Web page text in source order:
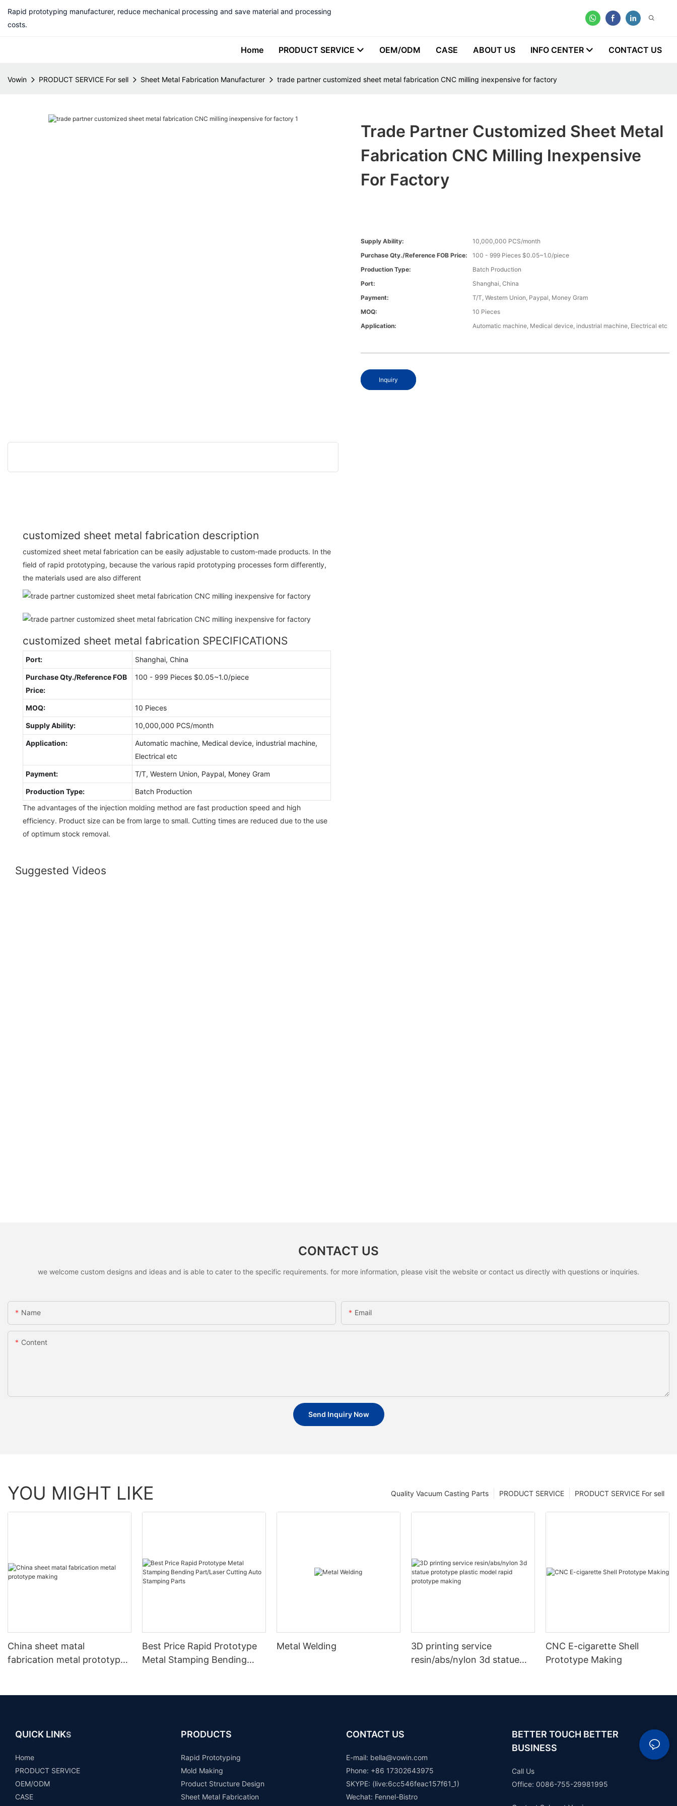
Rapid prototyping manufacturer, reduce mechanical processing and save material and processing
costs.
Home PRODUCT SERVICE OEM/ODM CASE ABOUT US INFO CENTER CONTACT US
Vowin PRODUCT SERVICE For sell Sheet Metal Fabrication Manufacturer trade partner customized sheet metal fabrication CNC milling inexpensive for factory
Trade Partner Customized Sheet Metal
Fabrication CNC Milling Inexpensive
For Factory
Supply Ability:
10,000,000 PCS/month
Purchase Qty./Reference FOB Price:
100 - 999 Pieces $0.05~1.0/piece
Production Type:
Batch Production
Port:
Shanghai, China
Payment:
T/T, Western Union, Paypal, Money Gram
MOQ:
10 Pieces
Application:
Automatic machine, Medical device, industrial machine, Electrical etc
Inquiry
customized sheet metal fabrication description
customized sheet metal fabrication can be easily adjustable to custom-made products. In the
field of rapid prototyping, because the various rapid prototyping processes form differently,
the materials used are also different
customized sheet metal fabrication SPECIFICATIONS
Port: Shanghai, China
Purchase Qty./Reference FOB
Price:
100 - 999 Pieces $0.05~1.0/piece
MOQ: 10 Pieces
Supply Ability: 10,000,000 PCS/month
Application:
Automatic machine, Medical device, industrial machine,
Electrical etc
Payment: T/T, Western Union, Paypal, Money Gram
Production Type:
Batch Production
The advantages of the injection molding method are fast production speed and high
efficiency. Product size can be from large to small. Cutting times are reduced due to the use
of optimum stock removal.
Suggested Videos
CONTACT US
we welcome custom designs and ideas and is able to cater to the specific requirements. for more information, please visit the website or contact us directly with questions or inquiries.
Name Email
Content
Send Inquiry Now
YOU MIGHT LIKE PRODUCT SERVICE For sell
PRODUCT SERVICE
Quality Vacuum Casting Parts
China sheet matal
fabrication metal prototype
Best Price Rapid Prototype
Metal Stamping Bending
Metal Welding
3D printing service
resin/abs/nylon 3d statue
CNC E-cigarette Shell
Prototype Making
QUICK LINKS
Home
PRODUCT SERVICE
OEM/ODM
CASE
PRODUCTS
Rapid Prototyping
Mold Making
Product Structure Design
Sheet Metal Fabrication
CONTACT US
E-mail: bella@vowin.com
Phone: +86 17302643975
SKYPE: (live:6cc546feac157f61_1)
Wechat: Fennel-Bistro
BETTER TOUCH BETTER
BUSINESS
Call Us
Office: 0086-755-29981995